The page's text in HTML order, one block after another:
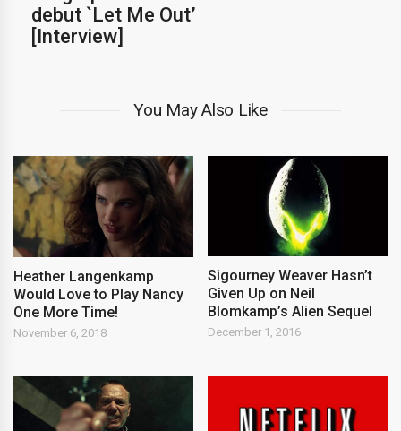
debut `Let Me Out’
[Interview]
You May Also Like
Heather Langenkamp
Would Love to Play Nancy
One More Time!
November 6, 2018
Sigourney Weaver Hasn’t
Given Up on Neil
Blomkamp’s Alien Sequel
December 1, 2016